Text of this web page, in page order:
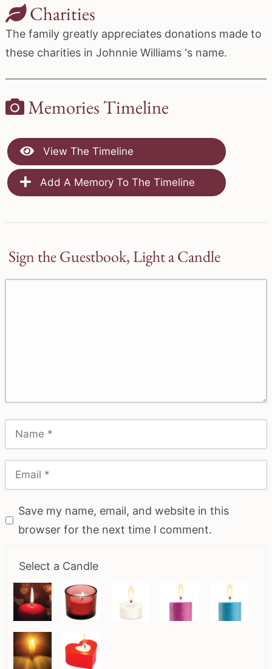
Charities
The family greatly appreciates donations made to
these charities in Johnnie Williams 's name.
Memories Timeline
View The Timeline
Add A Memory To The Timeline
Sign the Guestbook, Light a Candle
Save my name, email, and website in this
browser for the next time I comment.
Select a Candle